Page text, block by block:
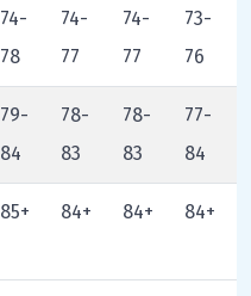
74-
78
74-
77
74-
77
73-
76
79-
84
78-
83
78-
83
77-
84
85+ 84+ 84+ 84+